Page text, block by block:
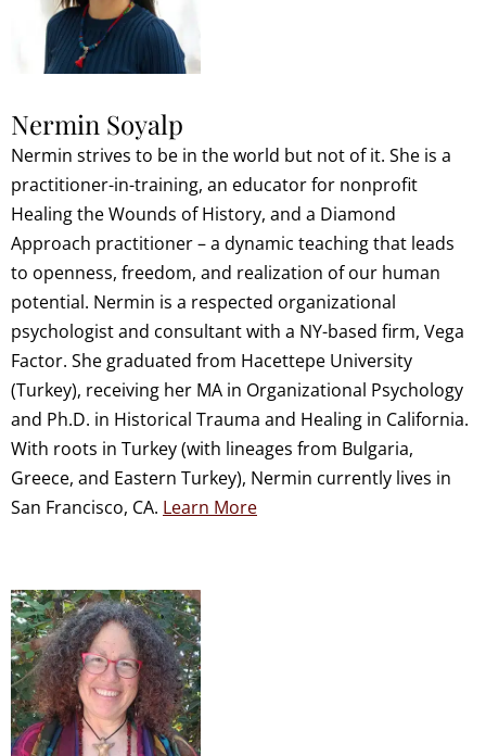
Nermin Soyalp
Nermin strives to be in the world but not of it. She is a
practitioner-in-training, an educator for nonprofit
Healing the Wounds of History, and a Diamond
Approach practitioner – a dynamic teaching that leads
to openness, freedom, and realization of our human
potential. Nermin is a respected organizational
psychologist and consultant with a NY-based firm, Vega
Factor. She graduated from Hacettepe University
(Turkey), receiving her MA in Organizational Psychology
and Ph.D. in Historical Trauma and Healing in California.
With roots in Turkey (with lineages from Bulgaria,
Greece, and Eastern Turkey), Nermin currently lives in
San Francisco, CA. Learn More